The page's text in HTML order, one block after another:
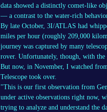
data showed a distinctly comet-like
— a contrast to the water-rich
By late October, 3I/ATLAS had
miles per hour (roughly 209,000
journey was captured by many
rover. Unfortunately, though, with
But now, in November, I watched
Telescope took over.
"This is our first observation from
under active observations right now,
trying to analyze and understand the